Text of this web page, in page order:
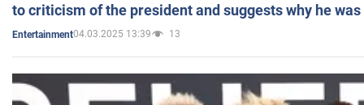
to criticism of the president and suggests why he
Entertainment04.03.2025 13:39 13